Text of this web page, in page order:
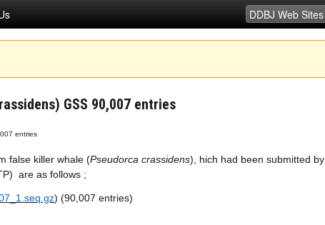
GSS 90,007 entries
entries
false killer whale (Pseudorca crassidens), hich had been submitted by
are as follows ;
) (90,007 entries)